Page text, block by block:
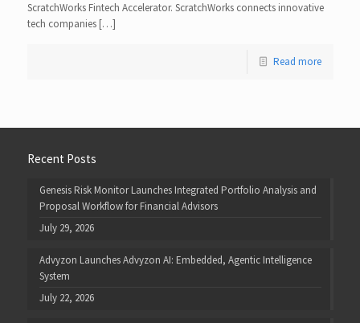
ScratchWorks Fintech Accelerator. ScratchWorks connects innovative
tech companies […]
Read more
Recent Posts
Genesis Risk Monitor Launches Integrated Portfolio Analysis and
Proposal Workflow for Financial Advisors
July 29, 2026
Advyzon Launches Advyzon AI: Embedded, Agentic Intelligence
System
July 22, 2026